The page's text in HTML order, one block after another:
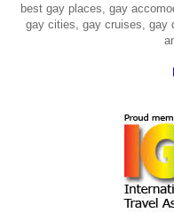
best gay places, gay
gay cities, gay cruises, gay